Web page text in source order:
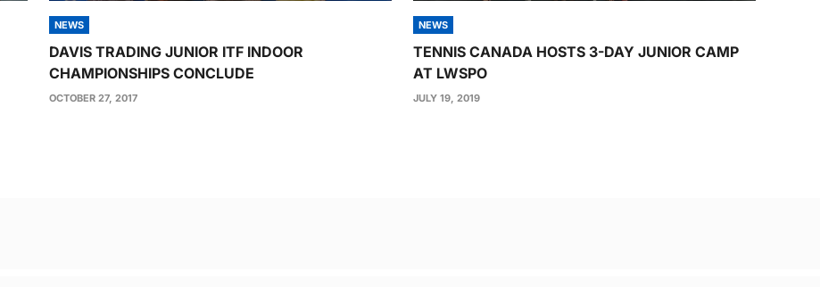
NEWS
DAVIS TRADING JUNIOR ITF INDOOR
CHAMPIONSHIPS CONCLUDE
OCTOBER 27, 2017
NEWS
TENNIS CANADA HOSTS 3-DAY JUNIOR CAMP
AT LWSPO
JULY 19, 2019